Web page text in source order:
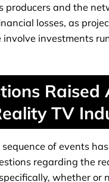
producers and the
losses, as
involve investments
Raised
TV
of events
regarding the
whether or